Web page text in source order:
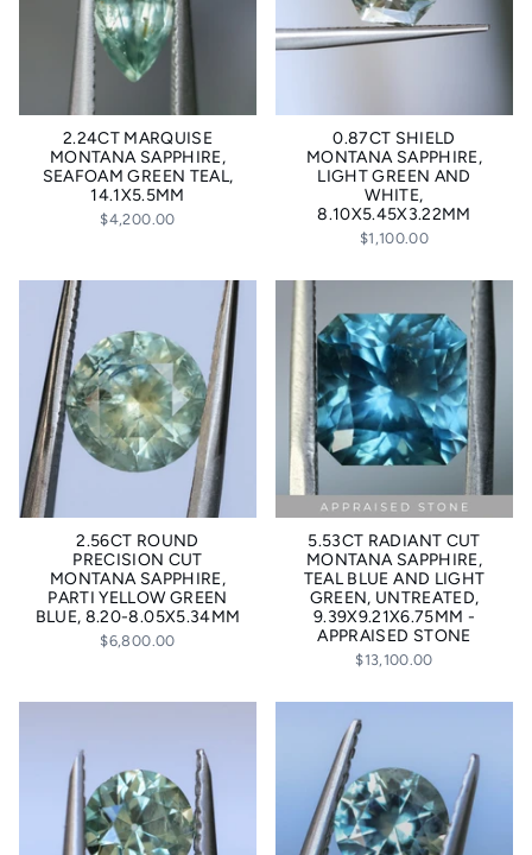
2.24CT MARQUISE
MONTANA SAPPHIRE,
SEAFOAM GREEN TEAL,
14.1X5.5MM
$4,200.00
0.87CT SHIELD
MONTANA SAPPHIRE,
LIGHT GREEN AND
WHITE,
8.10X5.45X3.22MM
$1,100.00
2.56CT ROUND
PRECISION CUT
MONTANA SAPPHIRE,
PARTI YELLOW GREEN
BLUE, 8.20-8.05X5.34MM
$6,800.00
5.53CT RADIANT CUT
MONTANA SAPPHIRE,
TEAL BLUE AND LIGHT
GREEN, UNTREATED,
9.39X9.21X6.75MM -
APPRAISED STONE
$13,100.00